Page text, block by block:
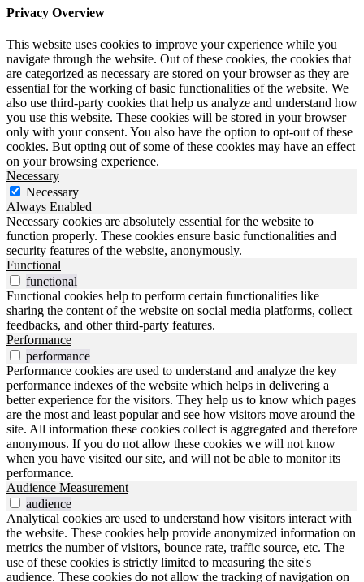
Privacy Overview
This website uses cookies to improve your experience while you
navigate through the website. Out of these cookies, the cookies that
are categorized as necessary are stored on your browser as they are
essential for the working of basic functionalities of the website. We
also use third-party cookies that help us analyze and understand how
you use this website. These cookies will be stored in your browser
only with your consent. You also have the option to opt-out of these
cookies. But opting out of some of these cookies may have an effect
on your browsing experience.
Necessary
Necessary
Always Enabled
Necessary cookies are absolutely essential for the website to
function properly. These cookies ensure basic functionalities and
security features of the website, anonymously.
Functional
functional
Functional cookies help to perform certain functionalities like
sharing the content of the website on social media platforms, collect
feedbacks, and other third-party features.
Performance
performance
Performance cookies are used to understand and analyze the key
performance indexes of the website which helps in delivering a
better experience for the visitors. They help us to know which pages
are the most and least popular and see how visitors move around the
site. All information these cookies collect is aggregated and therefore
anonymous. If you do not allow these cookies we will not know
when you have visited our site, and will not be able to monitor its
performance.
Audience Measurement
audience
Analytical cookies are used to understand how visitors interact with
the website. These cookies help provide anonymized information on
metrics the number of visitors, bounce rate, traffic source, etc. The
use of these cookies is strictly limited to measuring the site's
audience. These cookies do not allow the tracking of navigation on